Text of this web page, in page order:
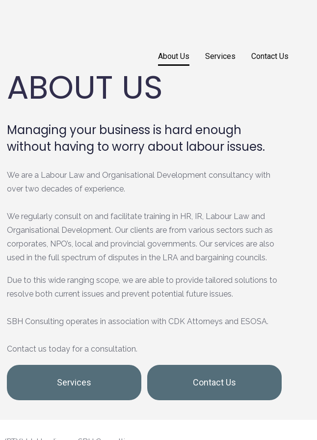
About Us Services Contact Us
ABOUT US
Managing your business is hard enough
without having to worry about labour issues.
We are a Labour Law and Organisational Development consultancy with
over two decades of experience.
We regularly consult on and facilitate training in HR, IR, Labour Law and
Organisational Development. Our clients are from various sectors such as
corporates, NPO’s, local and provincial governments. Our services are also
used in the full spectrum of disputes in the LRA and bargaining councils.
Due to this wide ranging scope, we are able to provide tailored solutions to
resolve both current issues and prevent potential future issues.
SBH Consulting operates in association with CDK Attorneys and ESOSA.
Contact us today for a consultation.
Services Contact Us